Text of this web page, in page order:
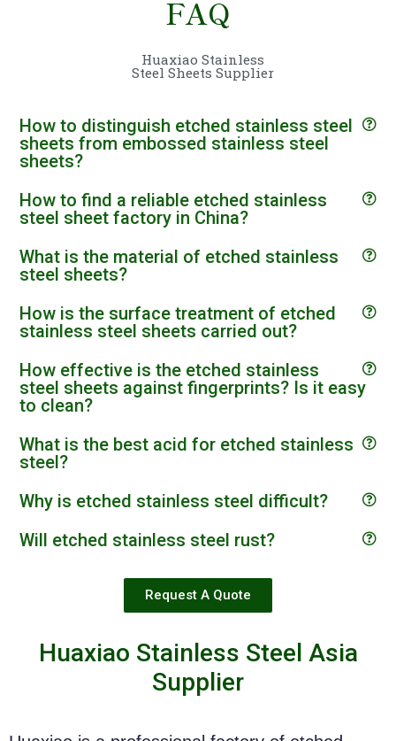
FAQ
Huaxiao Stainless
Steel Sheets Supplier
How to distinguish etched stainless steel
sheets from embossed stainless steel
sheets?
How to find a reliable etched stainless
steel sheet factory in China?
What is the material of etched stainless
steel sheets?
How is the surface treatment of etched
stainless steel sheets carried out?
How effective is the etched stainless
steel sheets against fingerprints? Is it easy
to clean?
What is the best acid for etched stainless
steel?
Why is etched stainless steel difficult?
Will etched stainless steel rust?
Request A Quote
Huaxiao Stainless Steel Asia
Supplier